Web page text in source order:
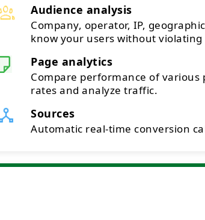
Audience analysis
Company, operator, IP,
know your users without violating
Page analytics
Compare performance of various
rates and analyze traffic.
Sources
Automatic real-time conversion